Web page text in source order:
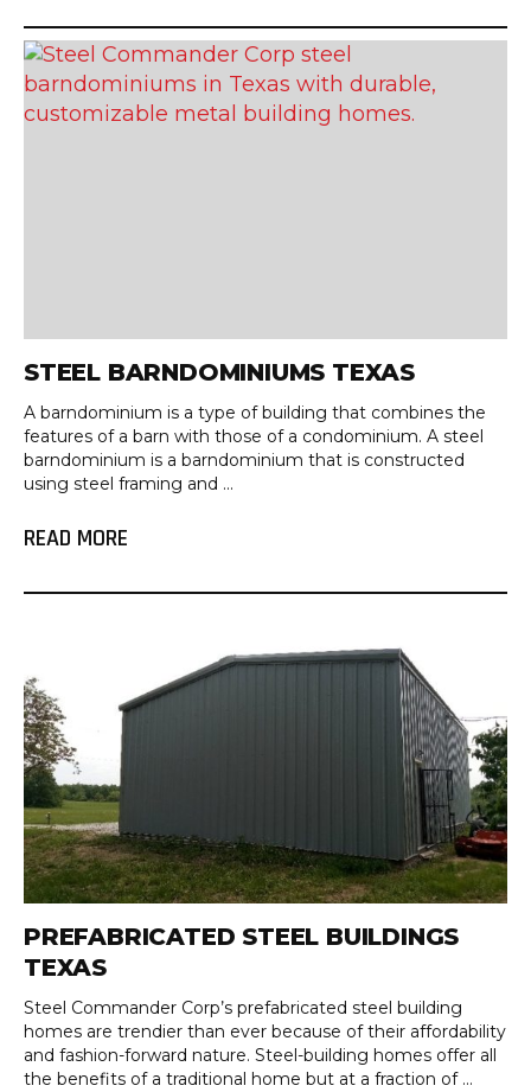
STEEL BARNDOMINIUMS TEXAS
A barndominium is a type of building that combines the
features of a barn with those of a condominium. A steel
barndominium is a barndominium that is constructed
using steel framing and ...
READ MORE
PREFABRICATED STEEL BUILDINGS
TEXAS
Steel Commander Corp’s prefabricated steel building
homes are trendier than ever because of their affordability
and fashion-forward nature. Steel-building homes offer all
the benefits of a traditional home but at a fraction of ...